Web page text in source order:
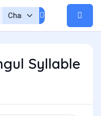
Syllable